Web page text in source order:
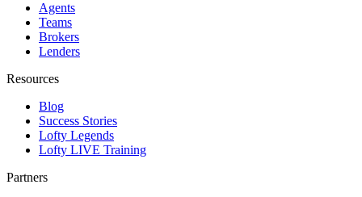
Agents
Teams
Brokers
Lenders
Resources
Blog
Success Stories
Lofty Legends
Lofty LIVE Training
Partners